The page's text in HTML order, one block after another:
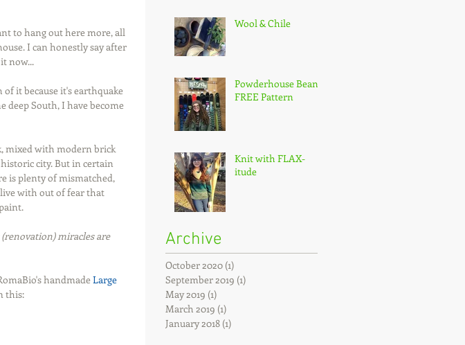
to hang out here more, all
I can honestly say after
now...
it because it's earthquake
deep South, I have become
mixed with modern brick
city. But in certain
is plenty of mismatched,
with out of fear that
miracles are
handmade Large
this:
Wool & Chile
Powderhouse Beanie
FREE Pattern
Knit with FLAX-
itude
Archive
October 2020 (1)
September 2019 (1)
May 2019 (1)
March 2019 (1)
January 2018 (1)